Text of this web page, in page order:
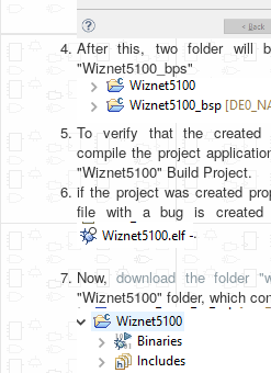
After this, two folder will
"Wiznet5100_bps"
To verify that the created
compile the project
"Wiznet5100" Build Project.
if the project was created
file with a bug is created
.
Now,download the folder
"Wiznet5100" folder, which